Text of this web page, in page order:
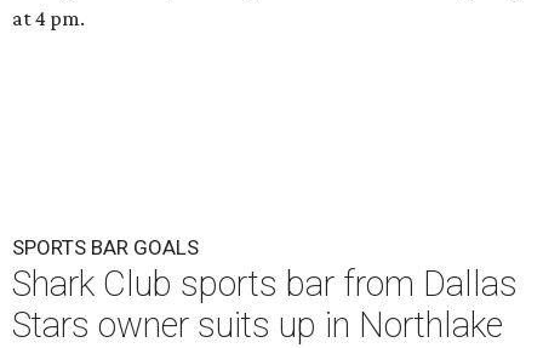
at 4 pm.
SPORTS BAR GOALS
Shark Club sports bar from Dallas
Stars owner suits up in Northlake